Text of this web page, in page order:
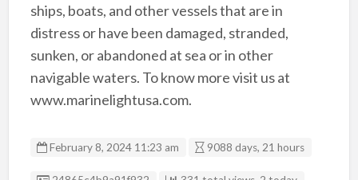
ships, boats, and other vessels that are in
distress or have been damaged, stranded,
sunken, or abandoned at sea or in other
navigable waters. To know more visit us at
www.marinelightusa.com.
February 8, 2024 11:23 am 9088 days, 21 hours